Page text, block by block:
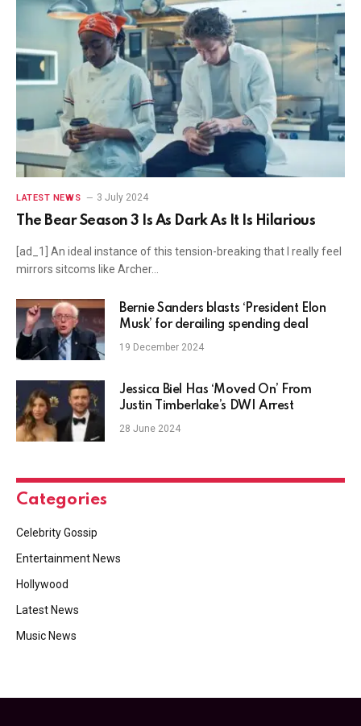
LATEST NEWS 3 July 2024
The Bear Season 3 Is As Dark As It Is Hilarious
[ad_1] An ideal instance of this tension-breaking that I really feel
mirrors sitcoms like Archer…
Bernie Sanders blasts ‘President Elon
Musk’ for derailing spending deal
19 December 2024
Jessica Biel Has ‘Moved On’ From
Justin Timberlake’s DWI Arrest
28 June 2024
Categories
Celebrity Gossip
Entertainment News
Hollywood
Latest News
Music News